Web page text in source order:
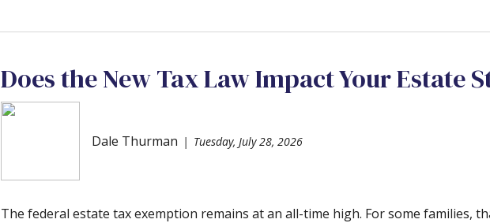
Does the New Tax Law Impact Your Estate
Dale Thurman Tuesday, July 28, 2026
The federal estate tax exemption remains at an all-time high. For some families,